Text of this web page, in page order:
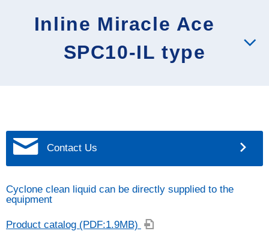
Inline Miracle Ace
SPC10-IL type
Contact Us
Cyclone clean liquid can be directly supplied to the
equipment
Product catalog (PDF:1.9MB)